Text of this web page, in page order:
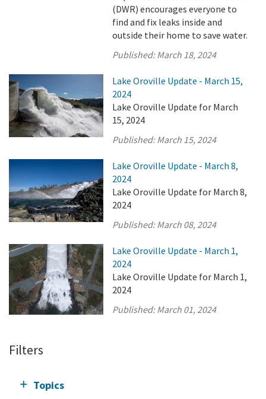
(DWR) encourages everyone to
find and fix leaks inside and
outside their home to save water.
Published:March 18, 2024
Lake Oroville Update - March 15,
2024
Lake Oroville Update for March
15, 2024
Published:March 15, 2024
Lake Oroville Update - March 8,
2024
Lake Oroville Update for March 8,
2024
Published:March 08, 2024
Lake Oroville Update - March 1,
2024
Lake Oroville Update for March 1,
2024
Published:March 01, 2024
Filters
Topics